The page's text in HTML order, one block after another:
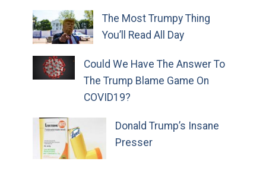
The Most Trumpy Thing
You’ll Read All Day
Could We Have The Answer To
The Trump Blame Game On
COVID19?
Donald Trump’s Insane
Presser